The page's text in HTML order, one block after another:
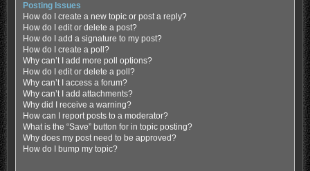
Posting Issues
How do I create a new topic or post a reply?
How do I edit or delete a post?
How do I add a signature to my post?
How do I create a poll?
Why can’t I add more poll options?
How do I edit or delete a poll?
Why can’t I access a forum?
Why can’t I add attachments?
Why did I receive a warning?
How can I report posts to a moderator?
What is the “Save” button for in topic posting?
Why does my post need to be approved?
How do I bump my topic?